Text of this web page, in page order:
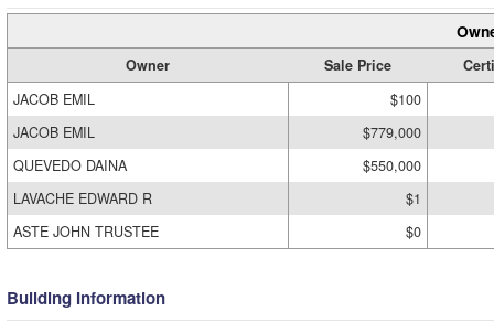
Owner Sale Price
JACOB EMIL
$100
JACOB EMIL
$779,000
QUEVEDO DAINA
$550,000
LAVACHE EDWARD R
$1
ASTE JOHN TRUSTEE
$0
Building Information